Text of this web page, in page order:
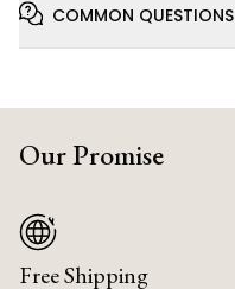
COMMON QUESTIONS
Our Promise
Free Shipping